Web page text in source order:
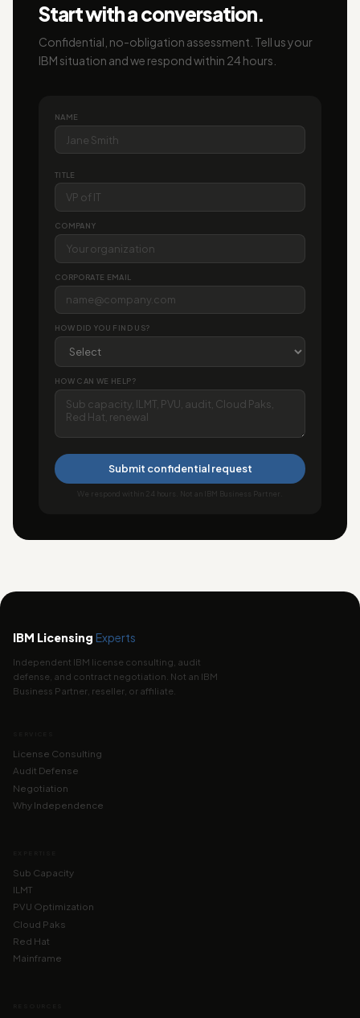
Start with a conversation.
Confidential, no-obligation assessment. Tell us your
IBM situation and we respond within 24 hours.
NAME
TITLE
COMPANY
CORPORATE EMAIL
HOW DID YOU FIND US?
HOW CAN WE HELP?
Submit confidential request
We respond within 24 hours. Not an IBM Business Partner.
IBM Licensing Experts
Independent IBM license consulting, audit
defense, and contract negotiation. Not an IBM
Business Partner, reseller, or affiliate.
License Consulting
Audit Defense
Negotiation
Why Independence
Sub Capacity
ILMT
PVU Optimization
Cloud Paks
Red Hat
Mainframe